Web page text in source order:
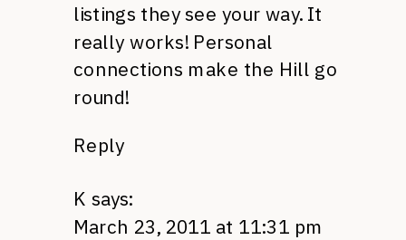
listings they see your way. It
really works! Personal
connections make the Hill go
round!
Reply
K says:
March 23, 2011 at 11:31 pm